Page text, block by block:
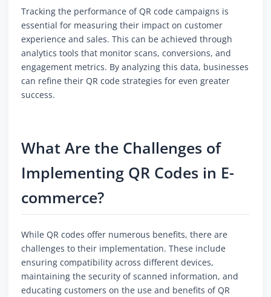
Tracking the performance of QR code campaigns is
essential for measuring their impact on customer
experience and sales. This can be achieved through
analytics tools that monitor scans, conversions, and
engagement metrics. By analyzing this data, businesses
can refine their QR code strategies for even greater
success.
What Are the Challenges of
Implementing QR Codes in E-
commerce?
While QR codes offer numerous benefits, there are
challenges to their implementation. These include
ensuring compatibility across different devices,
maintaining the security of scanned information, and
educating customers on the use and benefits of QR